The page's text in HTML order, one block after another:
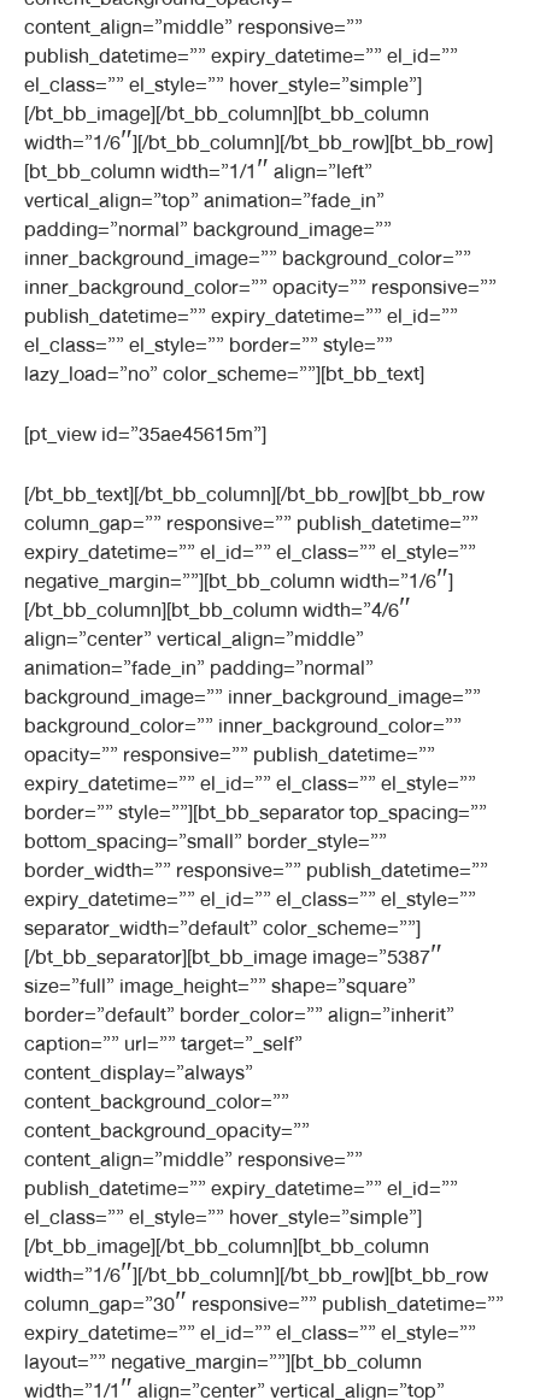
content_align=”middle” responsive=””
publish_datetime=”” expiry_datetime=”” el_id=””
el_class=”” el_style=”” hover_style=”simple”]
[/bt_bb_image][/bt_bb_column][bt_bb_column
width=”1/6″][/bt_bb_column][/bt_bb_row][bt_bb_row]
[bt_bb_column width=”1/1″ align=”left”
vertical_align=”top” animation=”fade_in”
padding=”normal” background_image=””
inner_background_image=”” background_color=””
inner_background_color=”” opacity=”” responsive=””
publish_datetime=”” expiry_datetime=”” el_id=””
el_class=”” el_style=”” border=”” style=””
lazy_load=”no” color_scheme=””][bt_bb_text]
[pt_view id=”35ae45615m”]
[/bt_bb_text][/bt_bb_column][/bt_bb_row][bt_bb_row
column_gap=”” responsive=”” publish_datetime=””
expiry_datetime=”” el_id=”” el_class=”” el_style=””
negative_margin=””][bt_bb_column width=”1/6″]
[/bt_bb_column][bt_bb_column width=”4/6″
align=”center” vertical_align=”middle”
animation=”fade_in” padding=”normal”
background_image=”” inner_background_image=””
background_color=”” inner_background_color=””
opacity=”” responsive=”” publish_datetime=””
expiry_datetime=”” el_id=”” el_class=”” el_style=””
border=”” style=””][bt_bb_separator top_spacing=””
bottom_spacing=”small” border_style=””
border_width=”” responsive=”” publish_datetime=””
expiry_datetime=”” el_id=”” el_class=”” el_style=””
separator_width=”default” color_scheme=””]
[/bt_bb_separator][bt_bb_image image=”5387″
size=”full” image_height=”” shape=”square”
border=”default” border_color=”” align=”inherit”
caption=”” url=”” target=”_self”
content_display=”always”
content_background_color=””
content_background_opacity=””
content_align=”middle” responsive=””
publish_datetime=”” expiry_datetime=”” el_id=””
el_class=”” el_style=”” hover_style=”simple”]
[/bt_bb_image][/bt_bb_column][bt_bb_column
width=”1/6″][/bt_bb_column][/bt_bb_row][bt_bb_row
column_gap=”30″ responsive=”” publish_datetime=””
expiry_datetime=”” el_id=”” el_class=”” el_style=””
layout=”” negative_margin=””][bt_bb_column
width=”1/1″ align=”center” vertical_align=”top”